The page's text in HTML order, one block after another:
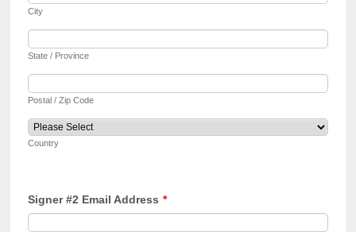
City
State / Province
Postal / Zip Code
Country
Signer #2 Email Address *